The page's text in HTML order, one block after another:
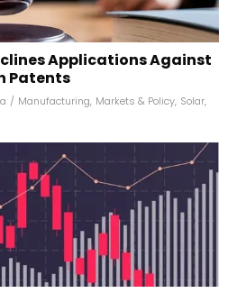
Applications Against
Patents
/ Manufacturing, Markets & Policy, Solar,